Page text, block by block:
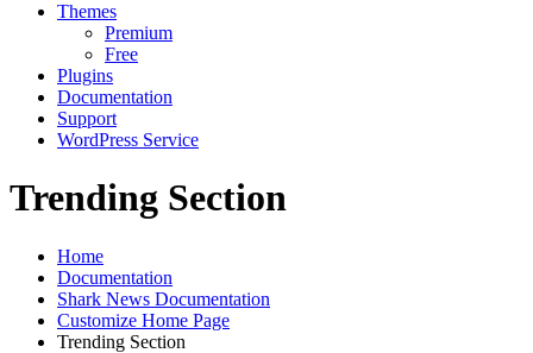
Themes
Premium
Free
Plugins
Documentation
Support
WordPress Service
Trending Section
Home
Documentation
Shark News Documentation
Customize Home Page
Trending Section